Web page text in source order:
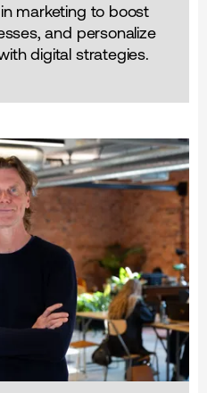
marketing to boost
and personalize
digital strategies.